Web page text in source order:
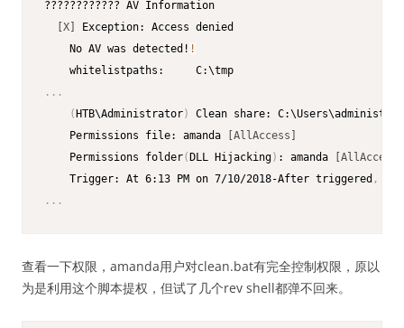
???????????? AV Information
[X]
Exception: Access denied
    No AV was detected!
!
. . .
(HTB\Administrator)
Clean share:
    Permissions file: amanda
[AllAccess]
    Permissions folder
(DLL Hijacking) : amanda
[AllAccess]
    Trigger: At 6:13 PM on 7/10/2018-After triggered
,
. . .
查看一下权限，amanda用户对clean.bat有完全控制权限，原以
为是利用这个脚本提权，但试了几个rev shell都弹不回来。